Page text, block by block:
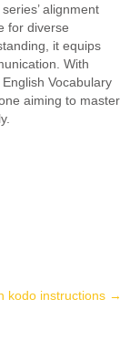
alignment
for diverse
it equips
With
Vocabulary
aiming to master
kodo instructions →